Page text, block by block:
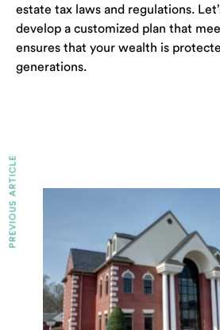
estate tax laws and regulations.
develop a customized plan that
ensures that your wealth is
generations.
PREVIOUS ARTICLE